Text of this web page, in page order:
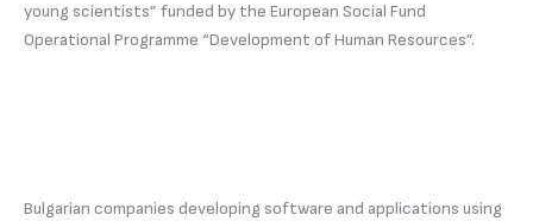
young scientists” funded by the European Social Fund
Operational Programme “Development of Human Resources”.
Bulgarian companies developing software and applications using